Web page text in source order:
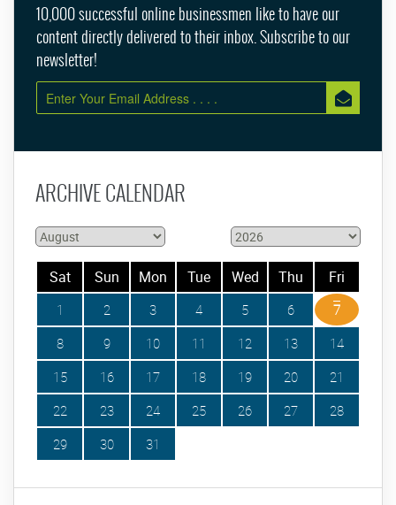
10,000 successful online businessmen like to have our
content directly delivered to their inbox. Subscribe to our
newsletter!
ARCHIVE CALENDAR
Sat Sun Mon Tue Wed Thu Fri
1 2 3 4 5 6
7
8
9 10 11 12 13
14
15
16 17 18 19 20
21
22
23 24 25 26 27
28
29
30 31